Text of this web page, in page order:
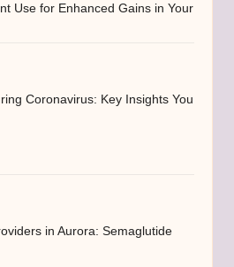
Use for Enhanced Gains in Your
Coronavirus: Key Insights You
in Aurora: Semaglutide